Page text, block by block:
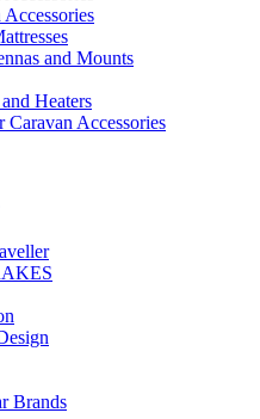
and Mounts
Heaters
Accessories
Brands